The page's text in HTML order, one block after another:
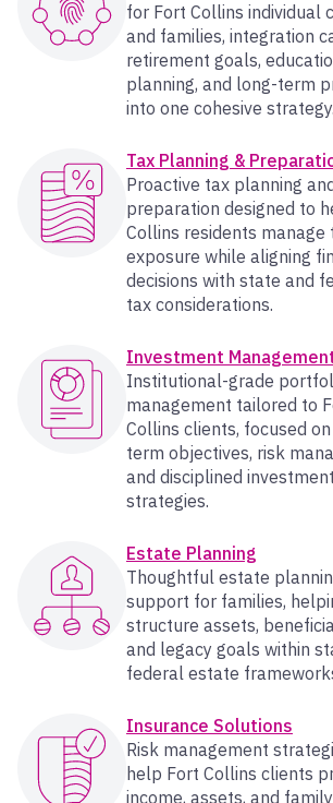
for Fort Collins individual
and families, integration
retirement goals,
planning, and long-term
into one cohesive strategy.
Tax Planning &
Proactive tax planning and
preparation designed to
Collins residents manage
exposure while aligning
decisions with state and
tax considerations.
Investment
Institutional-grade
management tailored to
Collins clients, focused
term objectives, risk
and disciplined investment
strategies.
Estate Planning
Thoughtful estate
support for families,
structure assets,
and legacy goals within
federal estate
Insurance Solutions
Risk management
help Fort Collins clients
income, assets, and